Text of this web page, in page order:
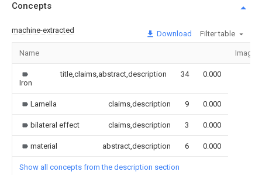
Concepts
machine-extracted Download Filter table
Name Image
Iron
title,claims,abstract,description 34 0.000
Lamella claims,description 9 0.000
bilateral effect claims,description 3 0.000
material abstract,description 6 0.000
Show all concepts from the description section